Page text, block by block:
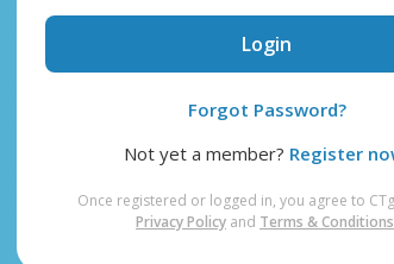
Login
Forgot Password?
Not yet a member? Register
Once registered or logged in, you agree to
Privacy Policy and Terms & Conditions